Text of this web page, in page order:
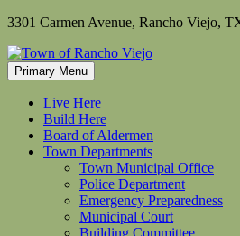
Skip
content
3301 Carmen Avenue, Rancho
Primary Menu
Live Here
Build Here
Board of Aldermen
Town Departments
Town Municipal Office
Police Department
Emergency Preparedness
Municipal Court
Building Committee